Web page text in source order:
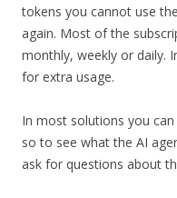
tokens you cannot use
again. Most of the
monthly, weekly or daily.
for extra usage.
In most solutions you
so to see what the AI
ask for questions about